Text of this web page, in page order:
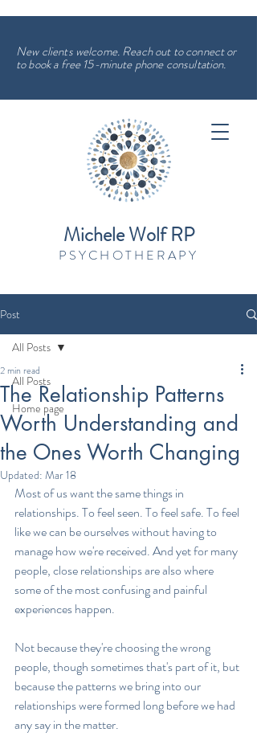
New clients welcome. Reach out to connect or
to book a free 15-minute phone consultation.
Michele Wolf RP
PSYCHOTHERAPY
Post
All Posts
Home page
All Posts
The Relationship Patterns
Worth Understanding and
the Ones Worth Changing
2 min read
Updated: Mar 18
Most of us want the same things in
relationships. To feel seen. To feel safe. To feel
like we can be ourselves without having to
manage how we're received. And yet for many
people, close relationships are also where
some of the most confusing and painful
experiences happen.
Not because they're choosing the wrong
people, though sometimes that's part of it, but
because the patterns we bring into our
relationships were formed long before we had
any say in the matter.